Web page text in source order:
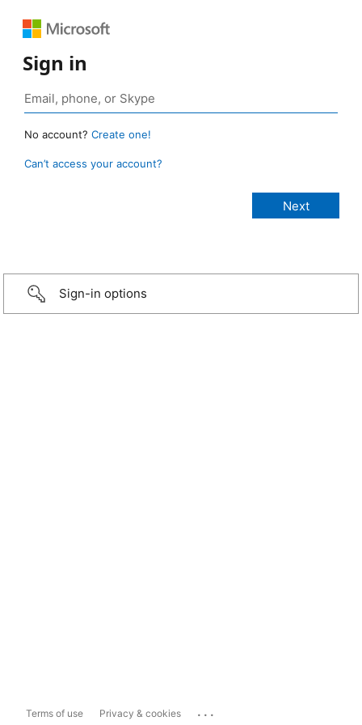
Sign in
No account? Create one!
Can’t access your account?
Sign-in options
Terms of use Privacy & cookies ...